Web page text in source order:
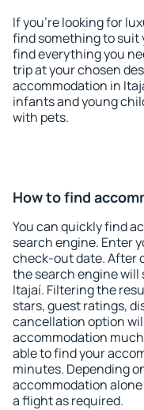
If you're looking for
find something to suit
find everything you
trip at your chosen
accommodation in
infants and young
with pets.
How to find
You can quickly find
search engine. Enter
check-out date. After
the search engine will
Itajaí. Filtering the
stars, guest ratings,
cancellation option
accommodation
able to find your
minutes. Depending
accommodation
a flight as required.